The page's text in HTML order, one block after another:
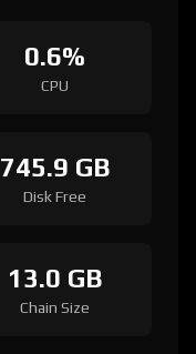
0.6%
CPU
745.9 GB
Disk Free
13.0 GB
Chain Size